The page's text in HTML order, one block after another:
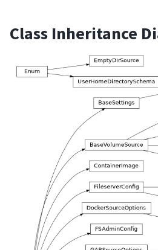
Class Inheritance